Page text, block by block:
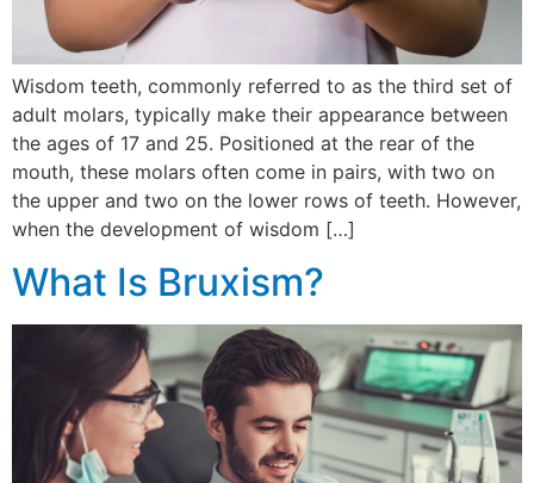
Wisdom teeth, commonly referred to as the third set of
adult molars, typically make their appearance between
the ages of 17 and 25. Positioned at the rear of the
mouth, these molars often come in pairs, with two on
the upper and two on the lower rows of teeth. However,
when the development of wisdom […]
What Is Bruxism?